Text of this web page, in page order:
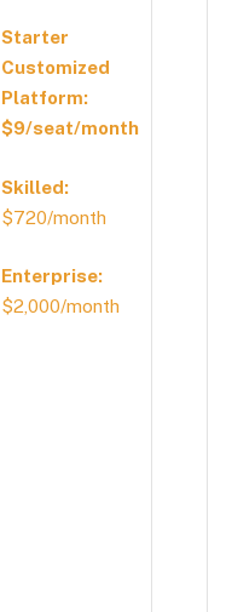
Starter
Customized
Platform:
$9/seat/month
Skilled:
$720/month
Enterprise:
$2,000/month